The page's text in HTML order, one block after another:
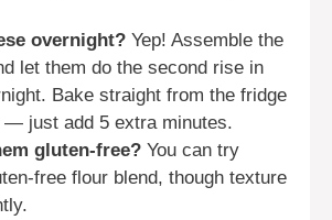
overnight? Yep! Assemble the
let them do the second rise in
Bake straight from the fridge
— just add 5 extra minutes.
gluten-free? You can try
free flour blend, though texture